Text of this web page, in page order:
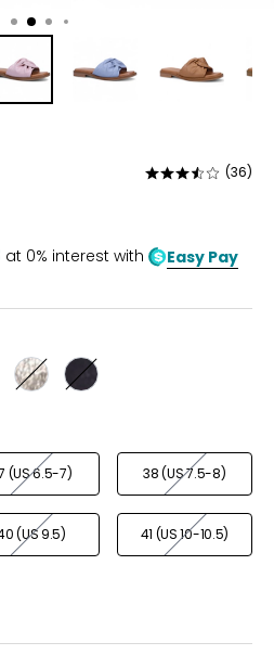
Rated
of
5
(36)
at 0% interest with Easy Pay
Style
Style
(US 6.5-7) 38 (US 7.5-8)
(US 9.5) 41 (US 10-10.5)